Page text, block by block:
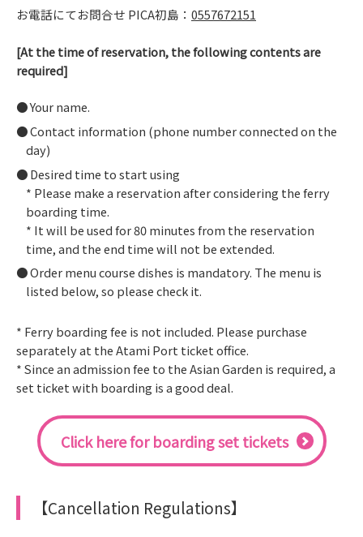
お電話にてお問合せ PICA初島： 0557672151
[At the time of reservation, the following contents are
required]
Your name.
Contact information (phone number connected on the
day)
Desired time to start using
* Please make a reservation after considering the ferry
boarding time.
* It will be used for 80 minutes from the reservation
time, and the end time will not be extended.
Order menu course dishes is mandatory. The menu is
listed below, so please check it.
* Ferry boarding fee is not included. Please purchase
separately at the Atami Port ticket office.
* Since an admission fee to the Asian Garden is required, a
set ticket with boarding is a good deal.
Click here for boarding set tickets
【Cancellation Regulations】